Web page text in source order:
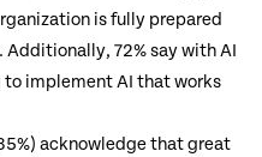
is fully prepared
72% say with AI
implement AI that works
acknowledge that great